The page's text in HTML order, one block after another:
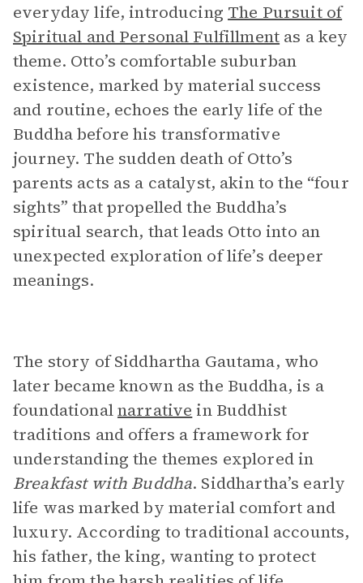
everyday life, introducing The Pursuit of
Spiritual and Personal Fulfillment as a key
theme. Otto’s comfortable suburban
existence, marked by material success
and routine, echoes the early life of the
Buddha before his transformative
journey. The sudden death of Otto’s
parents acts as a catalyst, akin to the “four
sights” that propelled the Buddha’s
spiritual search, that leads Otto into an
unexpected exploration of life’s deeper
meanings.
The story of Siddhartha Gautama, who
later became known as the Buddha, is a
foundationalnarrative in Buddhist
traditions and offers a framework for
understanding the themes explored in
Breakfast with Buddha. Siddhartha’s early
life was marked by material comfort and
luxury. According to traditional accounts,
his father, the king, wanting to protect